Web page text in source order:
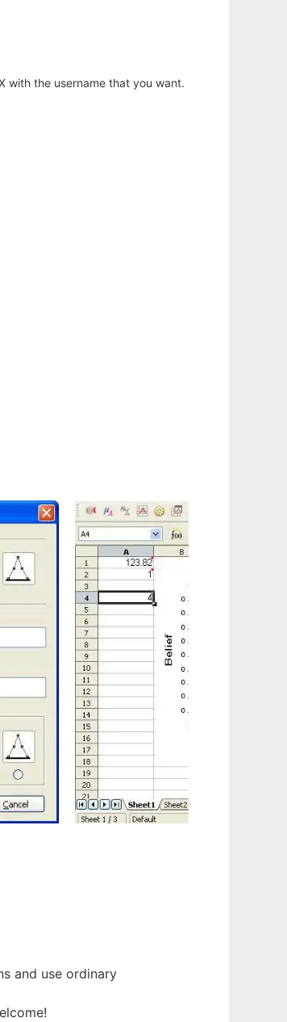
with the username that you want.
and use ordinary